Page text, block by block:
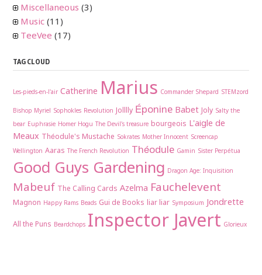
Miscellaneous (3)
Music (11)
TeeVee (17)
TAG CLOUD
Les-pieds-en-l'air Catherine Marius Commander Shepard STEMzord
Bishop Myriel Sophokles Revolution Jolllly Éponine Babet Joly Salty the
bear Euphrasie Homer Hogu The Devil's treasure bourgeois L'aigle de
Meaux Théodule's Mustache Sokrates Mother Innocent Screencap
Wellington Aaras The French Revolution Théodule Gamin Sister Perpétua
Good Guys Gardening Dragon Age: Inquisition
Mabeuf The Calling Cards Azelma Fauchelevent
Magnon Happy Rams Beads Gui de Books liar liar Symposium Jondrette
All the Puns Beardchops Inspector Javert Glorieux